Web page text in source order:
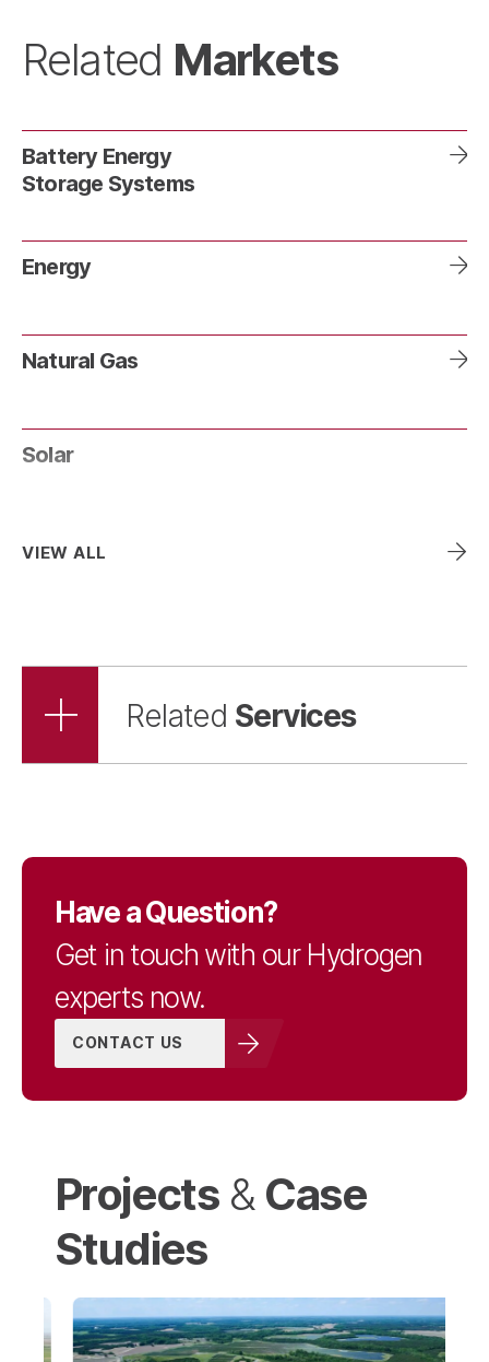
Related Markets
Battery Energy
Storage Systems
Energy
Natural Gas
Solar
Wind
Infrastructure
VIEW ALL
Related Services
Have a Question?
Get in touch with our Hydrogen
experts now.
CONTACT US
Projects&Case
Studies